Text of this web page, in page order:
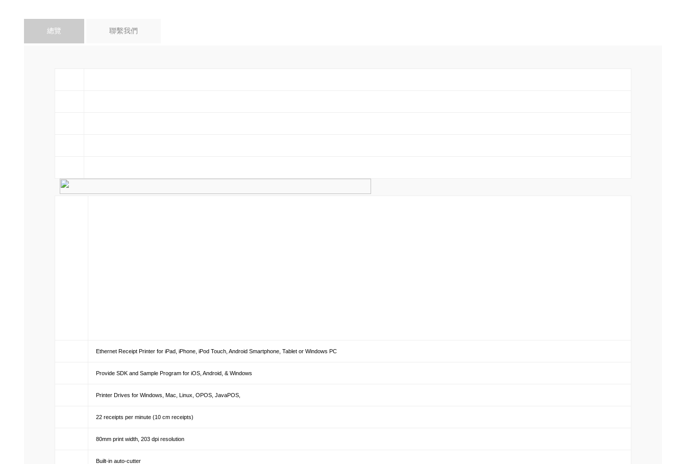
總覽 聯繫我們
Ethernet Receipt Printer for iPad, iPhone, iPod Touch, Android Smartphone, Tablet or Windows PC
Provide SDK and Sample Program for iOS, Android, & Windows
Printer Drives for Windows, Mac, Linux, OPOS, JavaPOS,
22 receipts per minute (10 cm receipts)
80mm print width, 203 dpi resolution
Built-in auto-cutter